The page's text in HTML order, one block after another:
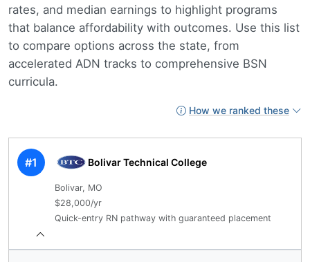
rates, and median earnings to highlight programs
that balance affordability with outcomes. Use this list
to compare options across the state, from
accelerated ADN tracks to comprehensive BSN
curricula.
How we ranked these
#1 Bolivar Technical College
Bolivar, MO
$28,000/yr
Quick-entry RN pathway with guaranteed placement